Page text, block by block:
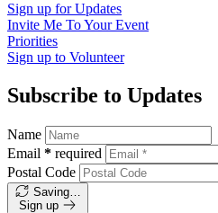
Sign up forUpdates
Invite Me ToYour Event
Priorities
Sign up to Volunteer
Subscribe to Updates
Name
Email * required
Postal Code
Saving…
Sign up